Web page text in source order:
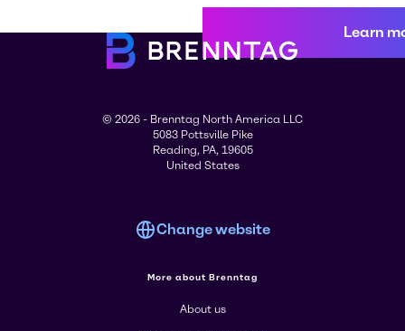
Learn
© 2026 - Brenntag North America LLC
5083 Pottsville Pike
Reading, PA, 19605
United States
Change website
More about Brenntag
About us